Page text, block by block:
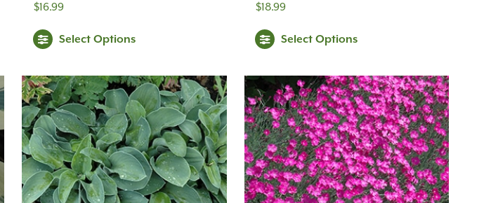
$16.99
Select Options
$18.99
Select Options